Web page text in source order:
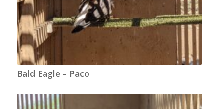
Bald Eagle – Paco